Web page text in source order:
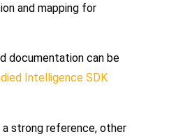
and mapping for
documentation can be
Intelligence SDK
a strong reference, other